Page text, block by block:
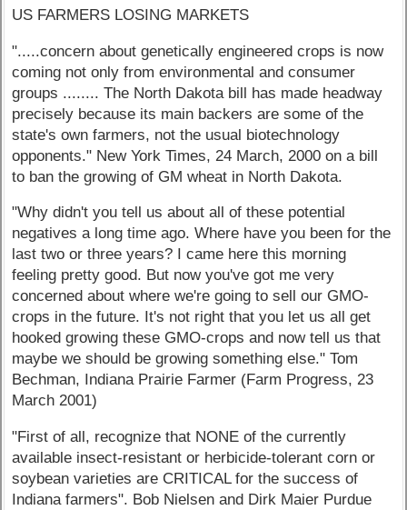
US FARMERS LOSING MARKETS
".....concern about genetically engineered crops is now
coming not only from environmental and consumer
groups ........ The North Dakota bill has made headway
precisely because its main backers are some of the
state's own farmers, not the usual biotechnology
opponents." New York Times, 24 March, 2000 on a bill
to ban the growing of GM wheat in North Dakota.
"Why didn't you tell us about all of these potential
negatives a long time ago. Where have you been for the
last two or three years? I came here this morning
feeling pretty good. But now you've got me very
concerned about where we're going to sell our GMO-
crops in the future. It's not right that you let us all get
hooked growing these GMO-crops and now tell us that
maybe we should be growing something else." Tom
Bechman, Indiana Prairie Farmer (Farm Progress, 23
March 2001)
"First of all, recognize that NONE of the currently
available insect-resistant or herbicide-tolerant corn or
soybean varieties are CRITICAL for the success of
Indiana farmers". Bob Nielsen and Dirk Maier Purdue